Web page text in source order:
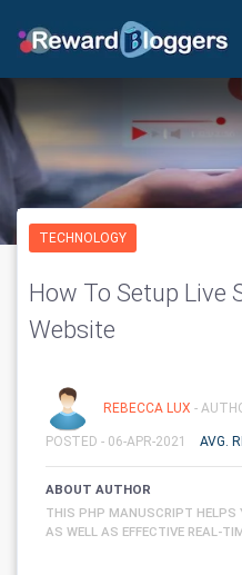
TECHNOLOGY
How To Setup Live
Website
REBECCA LUX -
POSTED - 06-APR-2021 AVG.
ABOUT AUTHOR
THIS PHP MANUSCRIPT HELPS
AS WELL AS EFFECTIVE REAL-